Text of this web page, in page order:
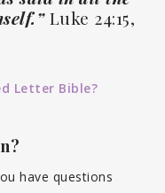
Luke 24:15,
Letter Bible?
have questions